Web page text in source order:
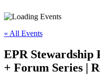
« All Events
EPR Stewardship
+ Forum Series |